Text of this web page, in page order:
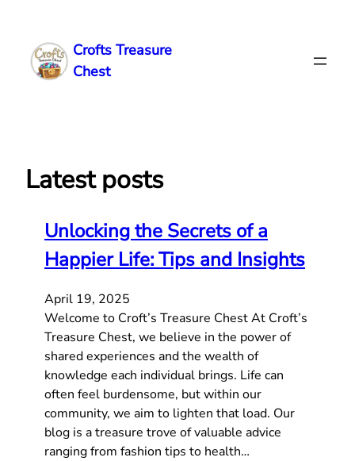
content
Crofts Treasure
Chest
Latest posts
Unlocking the Secrets of a
Happier Life: Tips and Insights
April 19, 2025
Welcome to Croft’s Treasure Chest At Croft’s
Treasure Chest, we believe in the power of
shared experiences and the wealth of
knowledge each individual brings. Life can
often feel burdensome, but within our
community, we aim to lighten that load. Our
blog is a treasure trove of valuable advice
ranging from fashion tips to health…